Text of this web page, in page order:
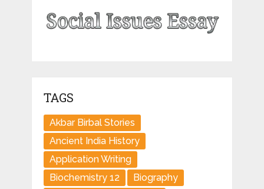
TAGS
Akbar Birbal Stories
Ancient India History
Application Writing
Biochemistry 12
Biography